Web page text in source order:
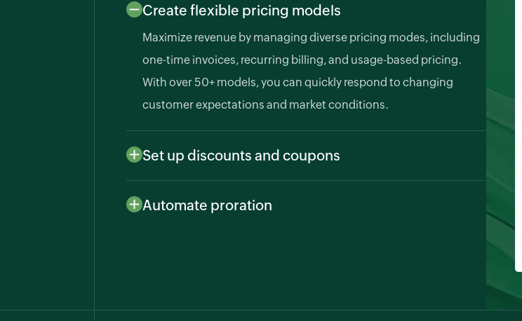
Create flexible pricing models
Maximize revenue by managing diverse pricing modes, including
one-time invoices, recurring billing, and usage-based pricing.
With over 50+ models, you can quickly respond to changing
customer expectations and market conditions.
Set up discounts and coupons
provide promotional offers, seasonal discounts, and referral
Automate proration